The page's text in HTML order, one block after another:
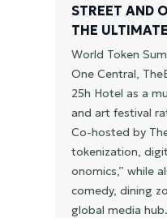
STREET AND
THE
World Token
One Central,
25h Hotel as a
and art festival
Co-hosted by
tokenization,
onomics,” while
comedy, dining
global media